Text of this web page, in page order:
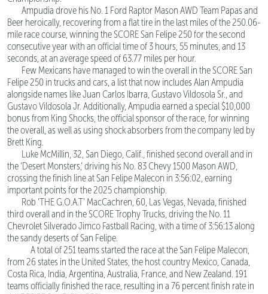
Ampudia drove his No. 1 Ford Raptor Mason AWD Team Papas and
Beer heroically, recovering from a flat tire in the last miles of the 250.06-
mile race course, winning the SCORE San Felipe 250 for the second
consecutive year with an official time of 3 hours, 55 minutes, and 13
seconds, at an average speed of 63.77 miles per hour.
Few Mexicans have managed to win the overall in the SCORE San
Felipe 250 in trucks and cars, a list that now includes Alan Ampudia
alongside names like Juan Carlos Ibarra, Gustavo Vildosola Sr., and
Gustavo Vildosola Jr. Additionally, Ampudia earned a special $10,000
bonus from King Shocks, the official sponsor of the race, for winning
the overall, as well as using shock absorbers from the company led by
Brett King.
Luke McMillin, 32, San Diego, Calif., finished second overall and in
the ‘Desert Monsters,’ driving his No. 83 Chevy 1500 Mason AWD,
crossing the finish line at San Felipe Malecon in 3:56:02, earning
important points for the 2025 championship.
Rob ‘THE G.O.A.T’ MacCachren, 60, Las Vegas, Nevada, finished
third overall and in the SCORE Trophy Trucks, driving the No. 11
Chevrolet Silverado Jimco Fastball Racing, with a time of 3:56:13 along
the sandy deserts of San Felipe.
A total of 251 teams started the race at the San Felipe Malecon,
from 26 states in the United States, the host country Mexico, Canada,
Costa Rica, India, Argentina, Australia, France, and New Zealand. 191
teams officially finished the race, resulting in a 76 percent finish rate in